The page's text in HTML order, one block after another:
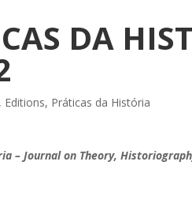
DA
, Editions, Práticas da História
– Journal on Theory,